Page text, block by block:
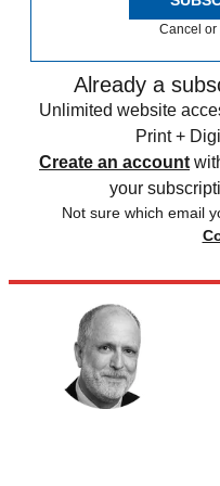
Cancel or
Already a
Unlimited website
Print +
Create an account
your
Not sure which email